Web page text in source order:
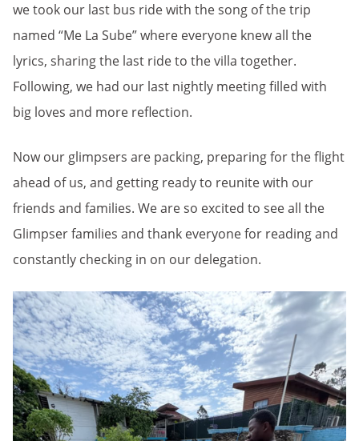
we took our last bus ride with the song of the trip
named “Me La Sube” where everyone knew all the
lyrics, sharing the last ride to the villa together.
Following, we had our last nightly meeting filled with
big loves and more reflection.
Now our glimpsers are packing, preparing for the flight
ahead of us, and getting ready to reunite with our
friends and families. We are so excited to see all the
Glimpser families and thank everyone for reading and
constantly checking in on our delegation.